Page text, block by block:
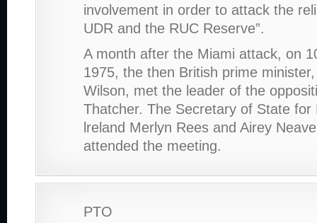
involvement in order to attack the
UDR and the RUC Reserve”.
A month after the Miami attack, on
1975, the then British prime
Wilson, met the leader of the
Thatcher. The Secretary of State for
lreland Merlyn Rees and Airey
attended the meeting.
PTO